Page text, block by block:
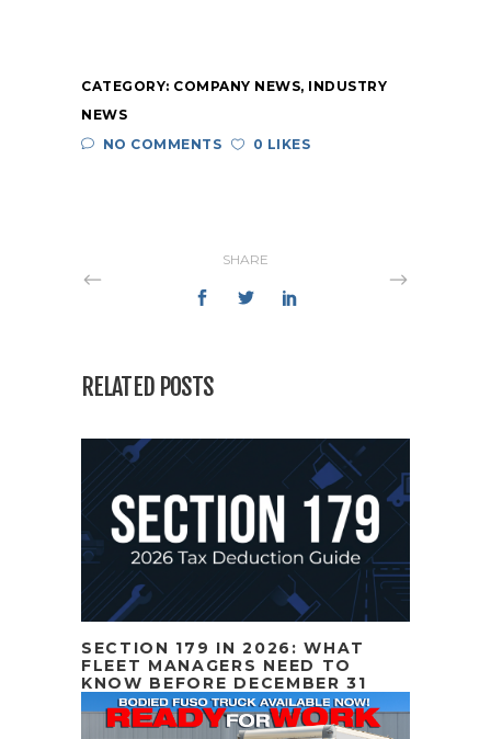
CATEGORY: COMPANY NEWS, INDUSTRY
NEWS
NO COMMENTS
0 LIKES
SHARE
RELATED POSTS
SECTION 179 IN 2026: WHAT
FLEET MANAGERS NEED TO
KNOW BEFORE DECEMBER 31